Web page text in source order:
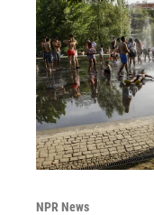
NPR News